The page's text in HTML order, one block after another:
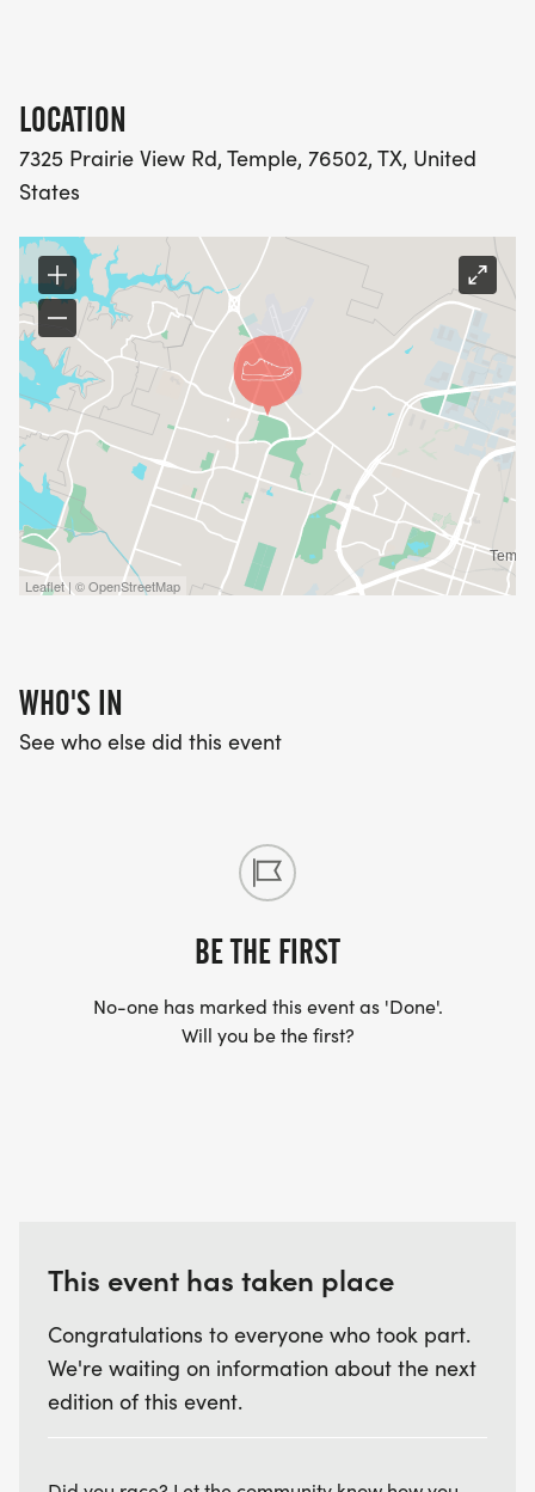
LOCATION
7325 Prairie View Rd, Temple, 76502, TX, United
States
Leaflet | © OpenStreetMap
WHO'S IN
See who else did this event
BE THE FIRST
No-one has marked this event as 'Done'.
Will you be the first?
This event has taken place
Congratulations to everyone who took part.
We're waiting on information about the next
edition of this event.